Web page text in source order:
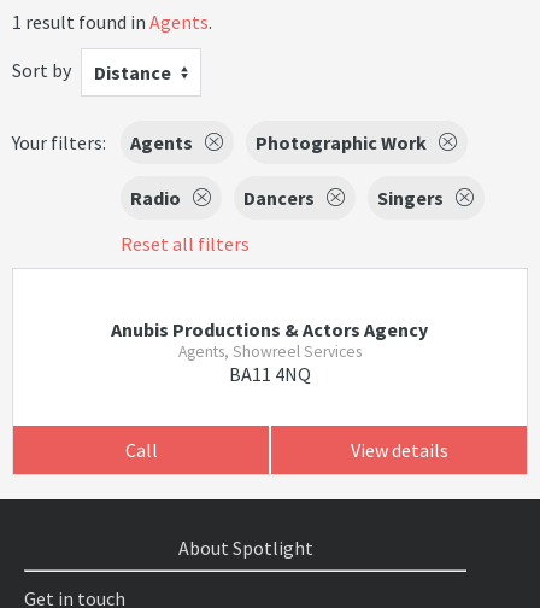
1 result found in Agents.
Sort by
Distance
Your filters: Agents Photographic Work
Radio Dancers
Singers
Reset all filters
Anubis Productions & Actors Agency
Agents, Showreel Services
BA11 4NQ
Call View details
About Spotlight
Get in touch